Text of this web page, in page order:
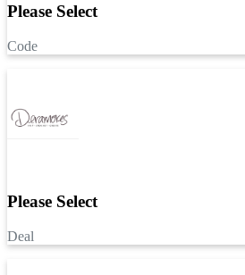
Please Select
Code
Please Select
Deal